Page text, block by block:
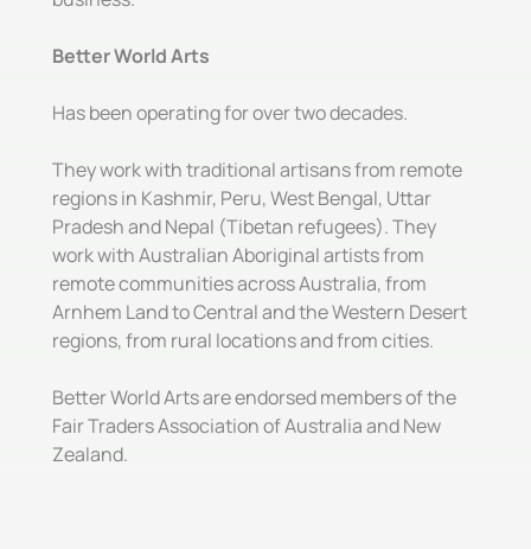
Better World Arts
Has been operating for over two decades.
They work with traditional artisans from remote
regions in Kashmir, Peru, West Bengal, Uttar
Pradesh and Nepal (Tibetan refugees). They
work with Australian Aboriginal artists from
remote communities across Australia, from
Arnhem Land to Central and the Western Desert
regions, from rural locations and from cities.
Better World Arts are endorsed members of the
Fair Traders Association of Australia and New
Zealand.